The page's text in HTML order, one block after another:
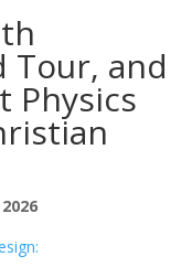
Tour, and
Physics